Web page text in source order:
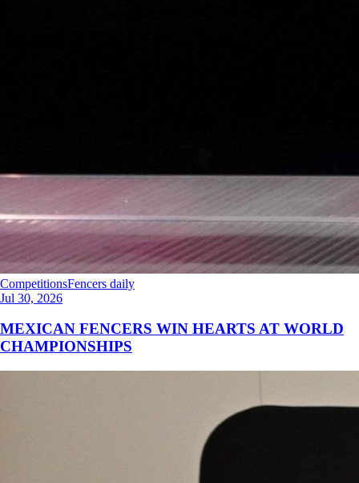
CompetitionsFencers daily
Jul 30, 2026
MEXICAN FENCERS WIN HEARTS AT WORLD
CHAMPIONSHIPS